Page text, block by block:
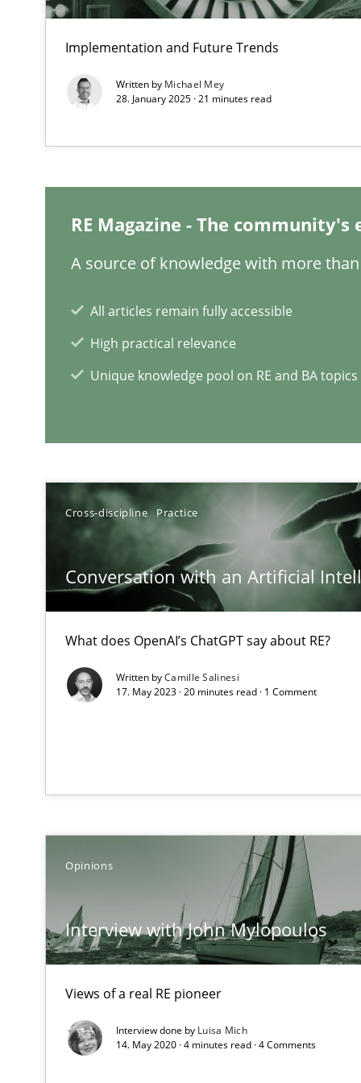
Implementation and Future Trends
Written by Michael Mey
28. January 2025 · 21 minutes read
RE Magazine - The
A source of knowledge with more
All articles remain fully accessible
High practical relevance
Unique knowledge pool on RE and BA topics
Cross-discipline Practice
Conversation with an Artificial
What does OpenAI’s ChatGPT say about RE?
Written byCamille Salinesi
17. May 2023 · 20 minutes read · 1 Comment
Opinions
Interview with John Mylopoulos
Views of a real RE pioneer
Interview done by Luisa Mich
14. May 2020 · 4 minutes read · 4 Comments
When the rubber hits the road
Improving requirements quality by effort estimates
Challenges in the elicitation and determination of
How to use requirements gathering techniques to
All articles remain fully accessible
High practical relevance
Unique knowledge pool on RE and BA topics
Reverse Modeling and Up-To-Date Evolution of
How to capture the functional size of an application
The True Measure of Requirements Quality.
Open Up
How the ReqIF Standard for Requirements Exchange
Product Owner in Scrum